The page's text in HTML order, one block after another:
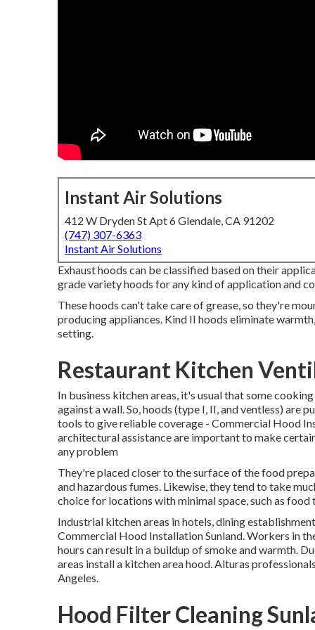
Instant Air Solutions
412 W Dryden St Apt 6 Glendale, CA 91202
(747) 307-6363
Instant Air Solutions
Exhaust hoods can be classified based on their
grade variety hoods for any kind of application and
These hoods can't take care of grease, so they're
producing appliances. Kind II hoods eliminate
setting.
Restaurant Kitchen
In business kitchen areas, it's usual that some
against a wall. So, hoods (type I, II, and ventless)
tools to give reliable coverage - Commercial Hood
architectural assistance are important to make
any problem
They're placed closer to the surface of the food
and hazardous fumes. Likewise, they tend to take
choice for locations with minimal space, such as food
Industrial kitchen areas in hotels, dining
Commercial Hood Installation Sunland. Workers in
hours can result in a buildup of smoke and warmth.
areas install a kitchen area hood. Alturas
Angeles.
Hood Filter Cleaning